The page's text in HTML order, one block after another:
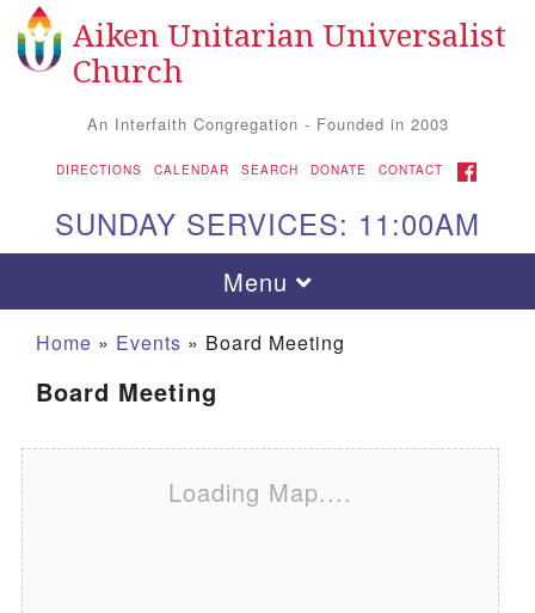
Search for: Search
Google Map
Aiken Unitarian Universalist
Church
An Interfaith Congregation - Founded in 2003
DIRECTIONS CALENDAR SEARCH DONATE CONTACT FACEBOOK
SUNDAY SERVICES: 11:00AM
Toggle navigation
Menu
Home » Events » Board Meeting
Board Meeting
Loading Map....